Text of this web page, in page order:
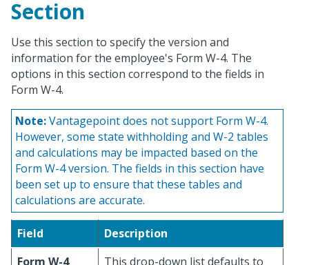
Section
Use this section to specify the version and
information for the employee's Form W-4. The
options in this section correspond to the fields in
Form W-4.
Note:Vantagepoint does not support Form W-4.
However, some state withholding and W-2 tables
and calculations may be impacted based on the
Form W-4 version. The fields in this section have
been set up to ensure that these tables and
calculations are accurate.
Field
Description
Form W-4
This drop-down list defaults to